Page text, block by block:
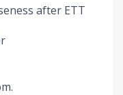
after ETT